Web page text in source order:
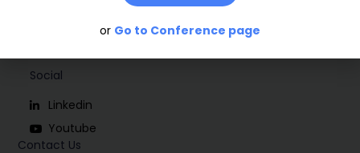
Contact Us
Social
Linkedin
Youtube
or Go to Conference page